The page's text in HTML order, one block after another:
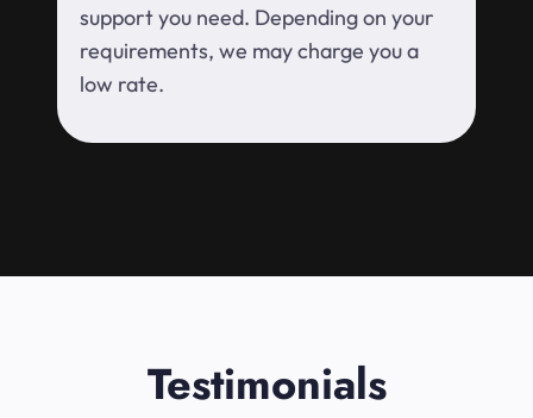
support you need. Depending on your
requirements, we may charge you a
low rate.
Testimonials